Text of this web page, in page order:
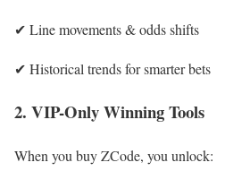
✔ Line movements & odds shifts
✔ Historical trends for smarter bets
2. VIP-Only Winning Tools
When you buy ZCode, you unlock: